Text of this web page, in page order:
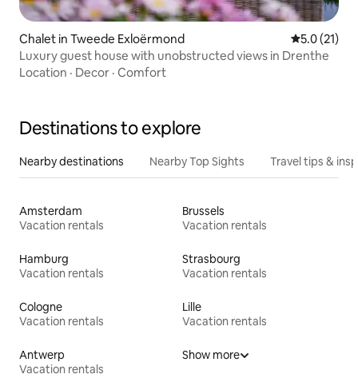
Chalet in Tweede Exloërmond 5.0 out of 5
5.0 (21)
Luxury guest house with unobstructed views in Drenthe
Location · Decor · Comfort
Destinations to explore
Nearby destinations Nearby Top Sights Travel tips &
Amsterdam
Vacation rentals
Brussels
Vacation rentals
Hamburg
Vacation rentals
Strasbourg
Vacation rentals
Cologne
Vacation rentals
Lille
Vacation rentals
Antwerp
Vacation rentals
Show more